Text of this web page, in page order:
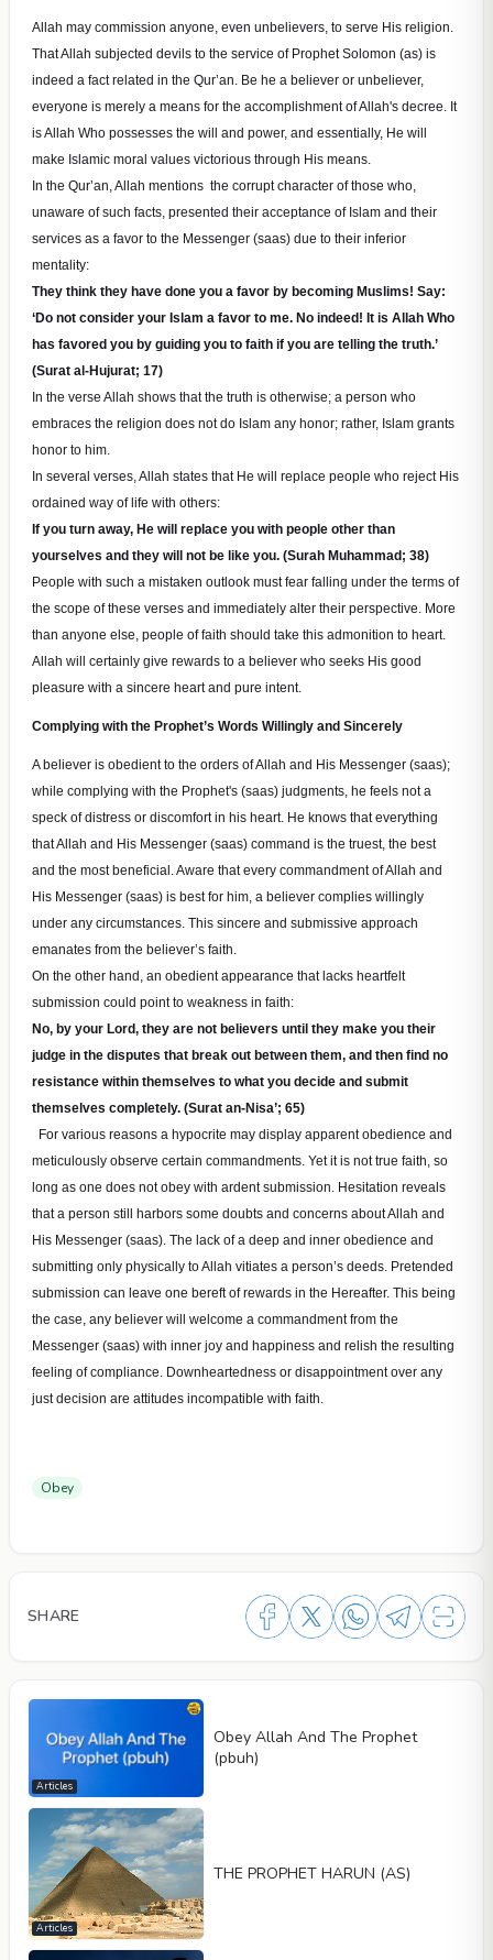
Allah may commission anyone, even unbelievers, to serve His religion.
That Allah subjected devils to the service of Prophet Solomon (as) is
indeed a fact related in the Qur’an. Be he a believer or unbeliever,
everyone is merely a means for the accomplishment of Allah's decree. It
is Allah Who possesses the will and power, and essentially, He will
make Islamic moral values victorious through His means.
In the Qur’an, Allah mentions the corrupt character of those who,
unaware of such facts, presented their acceptance of Islam and their
services as a favor to the Messenger (saas) due to their inferior
mentality:
They think they have done you a favor by becoming Muslims! Say:
‘Do not consider your Islam a favor to me. No indeed! It is Allah Who
has favored you by guiding you to faith if you are telling the truth.’
(Surat al-Hujurat; 17)
In the verse Allah shows that the truth is otherwise; a person who
embraces the religion does not do Islam any honor; rather, Islam grants
honor to him.
In several verses, Allah states that He will replace people who reject His
ordained way of life with others:
If you turn away, He will replace you with people other than
yourselves and they will not be like you. (Surah Muhammad; 38)
People with such a mistaken outlook must fear falling under the terms of
the scope of these verses and immediately alter their perspective. More
than anyone else, people of faith should take this admonition to heart.
Allah will certainly give rewards to a believer who seeks His good
pleasure with a sincere heart and pure intent.
Complying with the Prophet’s Words Willingly and Sincerely
A believer is obedient to the orders of Allah and His Messenger (saas);
while complying with the Prophet's (saas) judgments, he feels not a
speck of distress or discomfort in his heart. He knows that everything
that Allah and His Messenger (saas) command is the truest, the best
and the most beneficial. Aware that every commandment of Allah and
His Messenger (saas) is best for him, a believer complies willingly
under any circumstances. This sincere and submissive approach
emanates from the believer’s faith.
On the other hand, an obedient appearance that lacks heartfelt
submission could point to weakness in faith:
No, by your Lord, they are not believers until they make you their
judge in the disputes that break out between them, and then find no
resistance within themselves to what you decide and submit
themselves completely. (Surat an-Nisa’; 65)
For various reasons a hypocrite may display apparent obedience and
meticulously observe certain commandments. Yet it is not true faith, so
long as one does not obey with ardent submission. Hesitation reveals
that a person still harbors some doubts and concerns about Allah and
His Messenger (saas). The lack of a deep and inner obedience and
submitting only physically to Allah vitiates a person’s deeds. Pretended
submission can leave one bereft of rewards in the Hereafter. This being
the case, any believer will welcome a commandment from the
Messenger (saas) with inner joy and happiness and relish the resulting
feeling of compliance. Downheartedness or disappointment over any
just decision are attitudes incompatible with faith.
Obey
SHARE
Articles
Obey Allah And The Prophet
(pbuh)
Articles
THE PROPHET HARUN (AS)